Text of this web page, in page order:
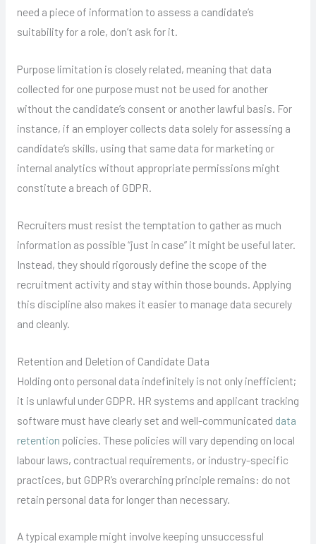
need a piece of information to assess a candidate’s
suitability for a role, don’t ask for it.
Purpose limitation is closely related, meaning that data
collected for one purpose must not be used for another
without the candidate’s consent or another lawful basis. For
instance, if an employer collects data solely for assessing a
candidate’s skills, using that same data for marketing or
internal analytics without appropriate permissions might
constitute a breach of GDPR.
Recruiters must resist the temptation to gather as much
information as possible “just in case” it might be useful later.
Instead, they should rigorously define the scope of the
recruitment activity and stay within those bounds. Applying
this discipline also makes it easier to manage data securely
and cleanly.
Retention and Deletion of Candidate Data
Holding onto personal data indefinitely is not only inefficient;
it is unlawful under GDPR. HR systems and applicant tracking
software must have clearly set and well-communicated data
retention policies. These policies will vary depending on local
labour laws, contractual requirements, or industry-specific
practices, but GDPR’s overarching principle remains: do not
retain personal data for longer than necessary.
A typical example might involve keeping unsuccessful